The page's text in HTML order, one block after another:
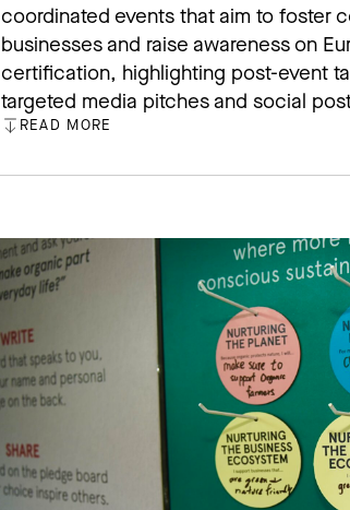
coordinated events that aim to foster
businesses and raise awareness on
certification, highlighting post-event
targeted media pitches and social
READ MORE